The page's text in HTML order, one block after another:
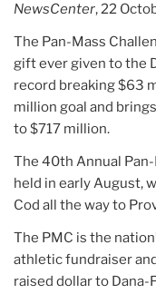
NewsCenter, 22
The Pan-Mass
gift ever given to the
record breaking $63
million goal and
to $717 million.
The 40th Annual
held in early August,
Cod all the way to
The PMC is the
athletic fundraiser
raised dollar to Dana-